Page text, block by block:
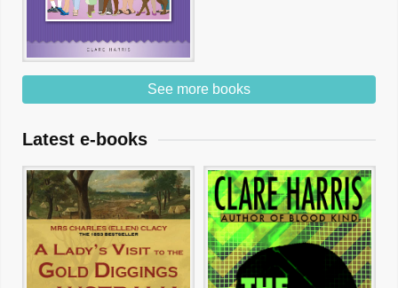
See more books
Latest e-books